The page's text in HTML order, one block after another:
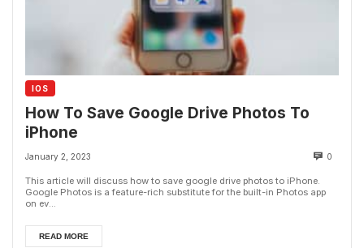
IOS
How To Save Google Drive Photos To
iPhone
January 2, 2023 0
This article will discuss how to save google drive photos to iPhone.
Google Photos is a feature-rich substitute for the built-in Photos app
on ev...
READ MORE